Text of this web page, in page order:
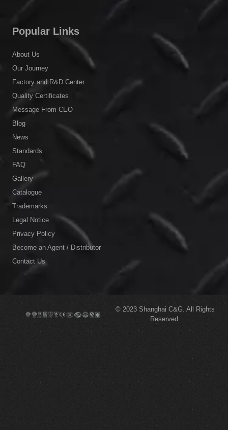
Popular Links
About Us
Our Journey
Factory and R&D Center
Quality Certificates
Message From CEO
Blog
News
Standards
FAQ
Gallery
Catalogue
Trademarks
Legal Notice
Privacy Policy
Become an Agent / Distributor
Contact Us
© 2023 Shanghai C&G. All Rights
Reserved.